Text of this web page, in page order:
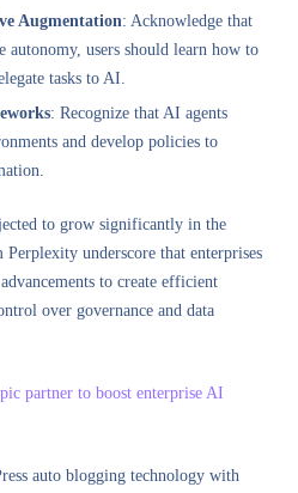
Augmentation: Acknowledge that
autonomy, users should learn how to
tasks to AI.
: Recognize that AI agents
and develop policies to
to grow significantly in the
underscore that enterprises
to create efficient
over governance and data
partner to boost enterprise AI
auto blogging technology with